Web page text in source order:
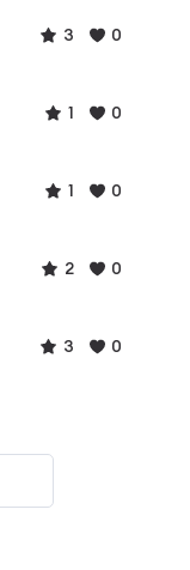
3 0
1 0
1 0
2 0
3 0